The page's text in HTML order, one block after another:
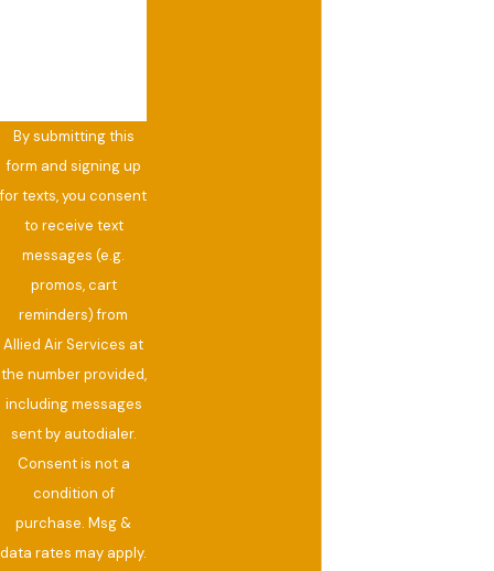
By submitting this
form and signing up
for texts, you consent
to receive text
messages (e.g.
promos, cart
reminders) from
Allied Air Services at
the number provided,
including messages
sent by autodialer.
Consent is not a
condition of
purchase. Msg &
data rates may apply.